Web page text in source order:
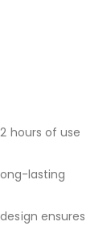
hours of use
lasting
ensures